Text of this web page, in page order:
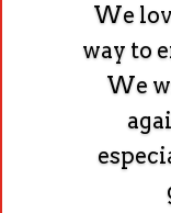
We
way to
We